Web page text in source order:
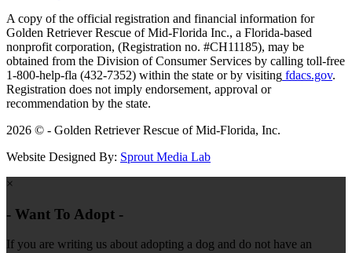
A copy of the official registration and financial information for
Golden Retriever Rescue of Mid-Florida Inc., a Florida-based
nonprofit corporation, (Registration no. #CH11185), may be
obtained from the Division of Consumer Services by calling toll-free
1-800-help-fla (432-7352) within the state or by visiting fdacs.gov.
Registration does not imply endorsement, approval or
recommendation by the state.
2026 © - Golden Retriever Rescue of Mid-Florida, Inc.
Website Designed By: Sprout Media Lab
×
- Want To Adopt -
If you are writing us about adopting a dog and do not have an